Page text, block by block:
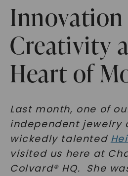
Creativity
Heart of
Last month, one of
independent jewelry
wickedly talented
visited us here at
Colvard® HQ. She